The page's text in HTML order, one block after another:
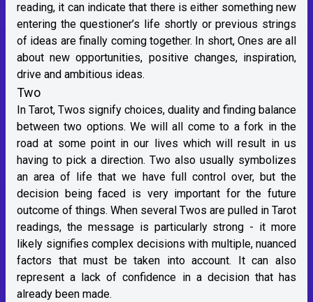
reading, it can indicate that there is either something new
entering the questioner’s life shortly or previous strings
of ideas are finally coming together. In short, Ones are all
about new opportunities, positive changes, inspiration,
drive and ambitious ideas.
Two
In Tarot, Twos signify choices, duality and finding balance
between two options. We will all come to a fork in the
road at some point in our lives which will result in us
having to pick a direction. Two also usually symbolizes
an area of life that we have full control over, but the
decision being faced is very important for the future
outcome of things. When several Twos are pulled in Tarot
readings, the message is particularly strong - it more
likely signifies complex decisions with multiple, nuanced
factors that must be taken into account. It can also
represent a lack of confidence in a decision that has
already been made.